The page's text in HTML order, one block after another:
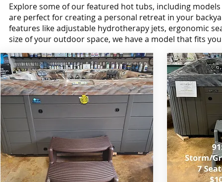
Explore some of our featured hot tubs, including
are perfect for creating a personal retreat in your
features like adjustable hydrotherapy jets, ergonomic
size of your outdoor space, we have a model that fits